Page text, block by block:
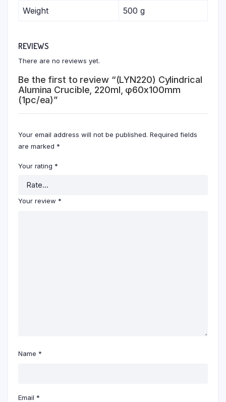
Weight 500 g
REVIEWS
There are no reviews yet.
Be the first to review “(LYN220) Cylindrical
Alumina Crucible, 220ml, φ60x100mm
(1pc/ea)”
Your email address will not be published. Required fields
are marked *
Your rating *
Your review *
Name *
Email *